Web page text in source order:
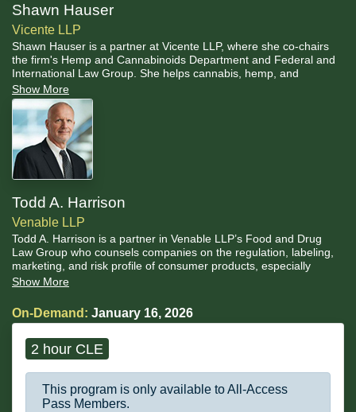
Shawn Hauser
Vicente LLP
Shawn Hauser is a partner at Vicente LLP, where she co-chairs
the firm's Hemp and Cannabinoids Department and Federal and
International Law Group. She helps cannabis, hemp, and
psychedelics businesses navigate the intersections between state
and federal law and ensure compliance as laws evolve. Her
practice focuses on regulatory compliance, licensing, general
business representation, policy reform and strategic guidance to
best position businesses for success at the state, national, and
international levels.
Show More
Todd A. Harrison
Venable LLP
Todd A. Harrison is a partner in Venable LLP’s Food and Drug
Law Group who counsels companies on the regulation, labeling,
marketing, and risk profile of consumer products, especially
foods, beverages, dietary supplements, and emerging
guiding hemp and CBD stakeholders through the evolving federal
framework, including the 2018 Farm Bill hemp definition, FDA
enforcement risks that arise when products drift into Controlled
Substances Act territory.
Show More
On-Demand: January 16, 2026
2 hour CLE
This program is only available to All-Access
Pass Members.